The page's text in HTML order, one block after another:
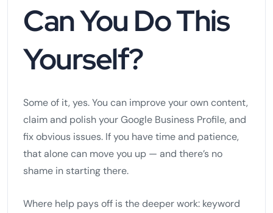
Can You Do This
Yourself?
Some of it, yes. You can improve your own content,
claim and polish your Google Business Profile, and
fix obvious issues. If you have time and patience,
that alone can move you up — and there’s no
shame in starting there.
Where help pays off is the deeper work: keyword